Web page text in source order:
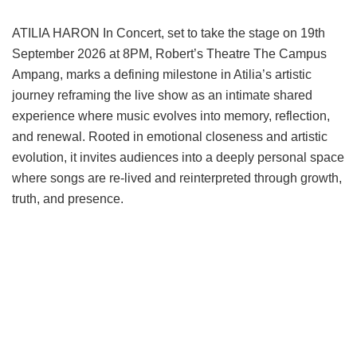
ATILIA HARON In Concert, set to take the stage on 19th
September 2026 at 8PM, Robert’s Theatre The Campus
Ampang, marks a defining milestone in Atilia’s artistic
journey reframing the live show as an intimate shared
experience where music evolves into memory, reflection,
and renewal. Rooted in emotional closeness and artistic
evolution, it invites audiences into a deeply personal space
where songs are re-lived and reinterpreted through growth,
truth, and presence.